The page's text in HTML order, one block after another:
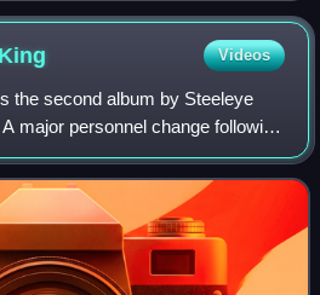
King Videos
the second album by Steeleye
major personnel change following
The Village Wait, brought about a